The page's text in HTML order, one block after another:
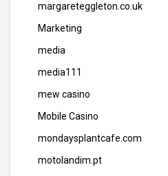
margareteggleton.co.uk
Marketing
media
media111
mew casino
Mobile Casino
mondaysplantcafe.com
motolandim.pt